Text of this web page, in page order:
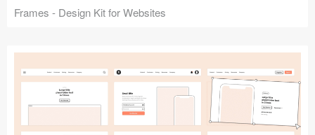
Frames - Design Kit for Websites